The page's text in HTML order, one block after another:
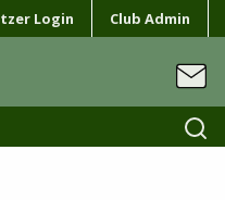
Login Club Admin